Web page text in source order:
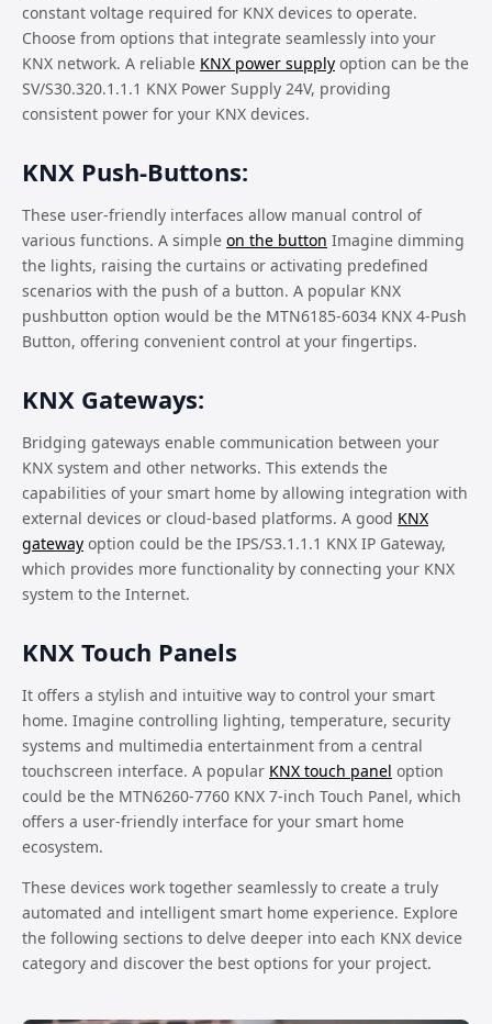
constant voltage required for KNX devices to operate.
Choose from options that integrate seamlessly into your
KNX network. A reliable KNX power supply option can be the
SV/S30.320.1.1.1 KNX Power Supply 24V, providing
consistent power for your KNX devices.
KNX Push-Buttons:
These user-friendly interfaces allow manual control of
various functions. A simple on the button Imagine dimming
the lights, raising the curtains or activating predefined
scenarios with the push of a button. A popular KNX
pushbutton option would be the MTN6185-6034 KNX 4-Push
Button, offering convenient control at your fingertips.
KNX Gateways:
Bridging gateways enable communication between your
KNX system and other networks. This extends the
capabilities of your smart home by allowing integration with
external devices or cloud-based platforms. A good KNX
gateway option could be the IPS/S3.1.1.1 KNX IP Gateway,
which provides more functionality by connecting your KNX
system to the Internet.
KNX Touch Panels
It offers a stylish and intuitive way to control your smart
home. Imagine controlling lighting, temperature, security
systems and multimedia entertainment from a central
touchscreen interface. A popular KNX touch panel option
could be the MTN6260-7760 KNX 7-inch Touch Panel, which
offers a user-friendly interface for your smart home
ecosystem.
These devices work together seamlessly to create a truly
automated and intelligent smart home experience. Explore
the following sections to delve deeper into each KNX device
category and discover the best options for your project.